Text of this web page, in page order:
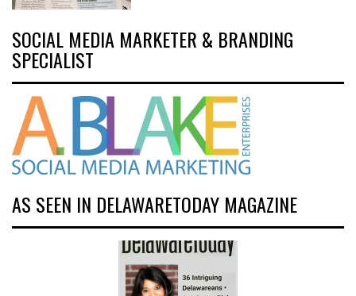
SOCIAL MEDIA MARKETER & BRANDING
SPECIALIST
AS SEEN IN DELAWARETODAY MAGAZINE